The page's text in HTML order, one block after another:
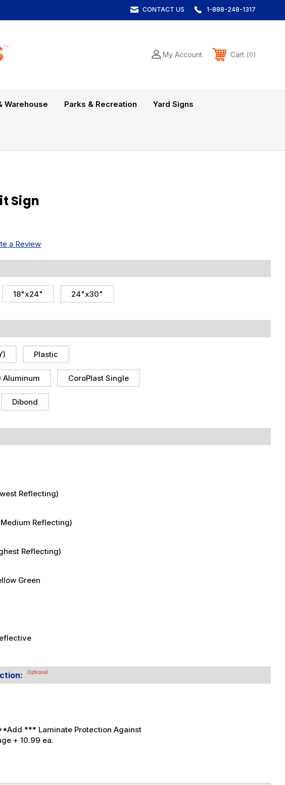
CONTACT US 1-888-248-1317
My Account Cart 0
Warehouse Parks & Recreation Yard Signs
Sign
a Review
18"x24" 24"x30"
Plastic
Aluminum CoroPlast Single
Dibond
Reflecting)
Reflecting)
Reflecting)
Green
Optional
*** Laminate Protection Against
+ 10.99 ea.